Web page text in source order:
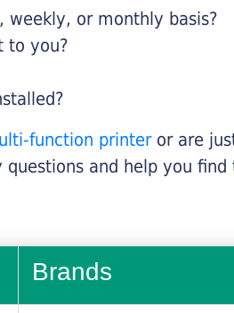
weekly, or monthly basis?
to you?
function printeror are
and help you
Brands